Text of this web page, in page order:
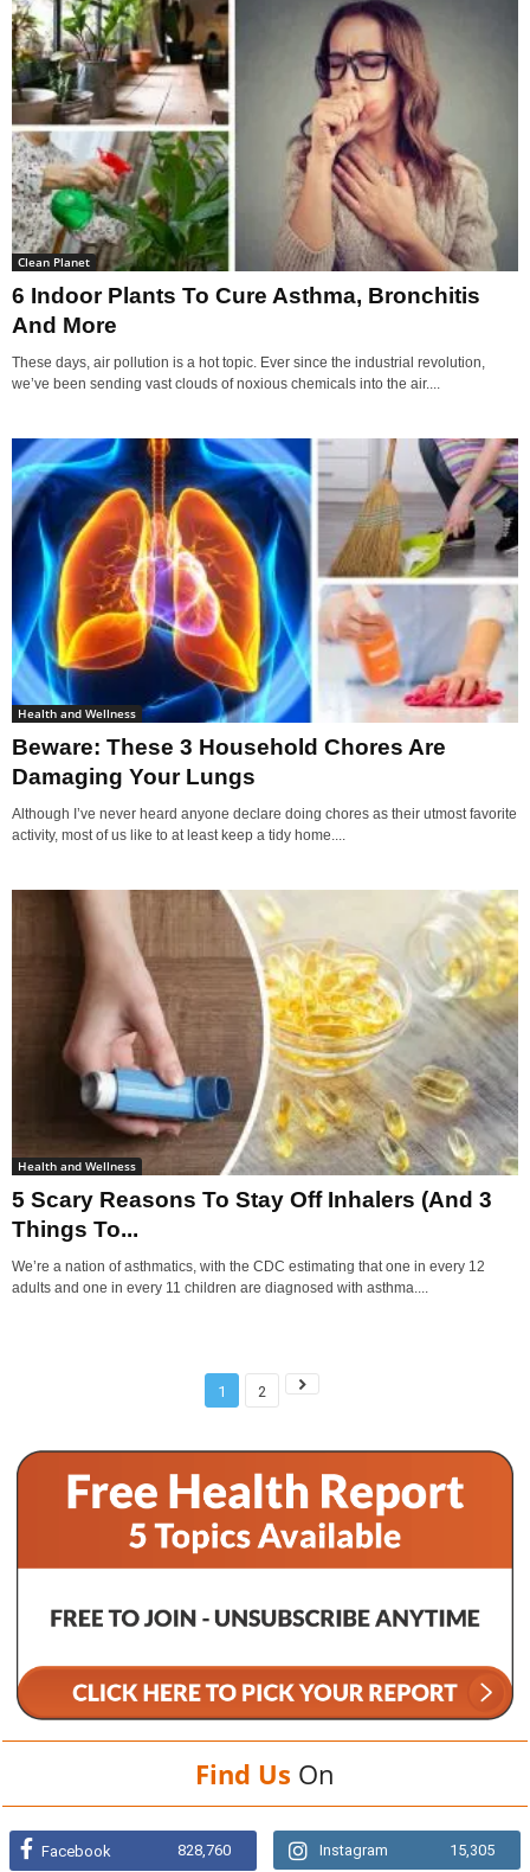
Clean Planet
6 Indoor Plants To Cure Asthma, Bronchitis
And More
These days, air pollution is a hot topic. Ever since the industrial revolution,
we’ve been sending vast clouds of noxious chemicals into the air....
Health and Wellness
Beware: These 3 Household Chores Are
Damaging Your Lungs
Although I’ve never heard anyone declare doing chores as their utmost favorite
activity, most of us like to at least keep a tidy home....
Health and Wellness
5 Scary Reasons To Stay Off Inhalers (And 3
Things To...
We’re a nation of asthmatics, with the CDC estimating that one in every 12
adults and one in every 11 children are diagnosed with asthma....
1 2
Find Us On
Facebook 828,760 Instagram 15,305